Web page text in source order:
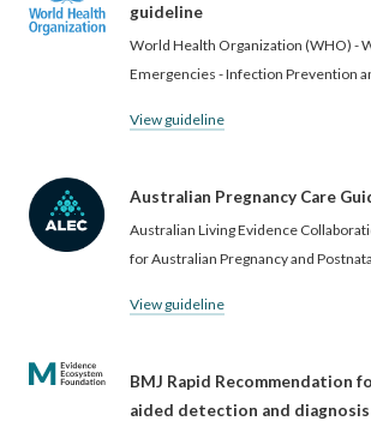
guideline
World Health Organization (WHO) -
Emergencies - Infection Prevention
View guideline
Australian Pregnancy Care
Australian Living Evidence
for Australian Pregnancy and
View guideline
BMJ Rapid Recommendation
aided detection and